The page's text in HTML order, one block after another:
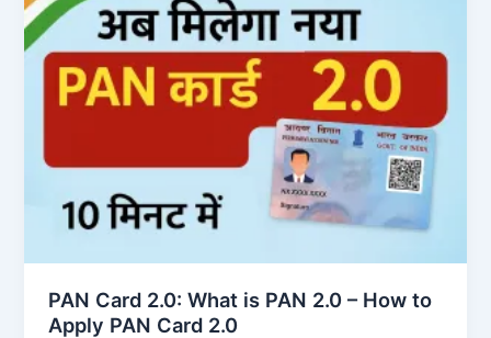
PAN Card 2.0: What is PAN 2.0 – How to
Apply PAN Card 2.0